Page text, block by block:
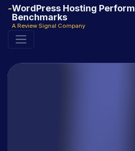
WordPress Hosting
Benchmarks
A Review Signal Company